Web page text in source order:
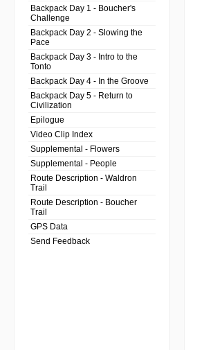
Backpack Day 1 - Boucher's
Challenge
Backpack Day 2 - Slowing the
Pace
Backpack Day 3 - Intro to the
Tonto
Backpack Day 4 - In the Groove
Backpack Day 5 - Return to
Civilization
Epilogue
Video Clip Index
Supplemental - Flowers
Supplemental - People
Route Description - Waldron
Trail
Route Description - Boucher
Trail
GPS Data
Send Feedback